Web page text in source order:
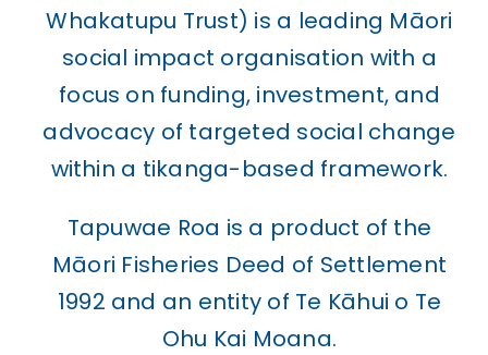
Whakatupu Trust) is a leading Māori
social impact organisation with a
focus on funding, investment, and
advocacy of targeted social change
within a tikanga-based framework.
Tapuwae Roa is a product of the
Māori Fisheries Deed of Settlement
1992 and an entity of Te Kāhui o Te
Ohu Kai Moana.